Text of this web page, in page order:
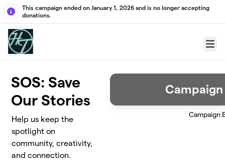
Skip to main content
This campaign ended on January 1, 2026 and is no longer accepting
donations.
Menu
SOS: Save
Our Stories
Help us keep the
spotlight on
community, creativity,
and connection.
Campaign